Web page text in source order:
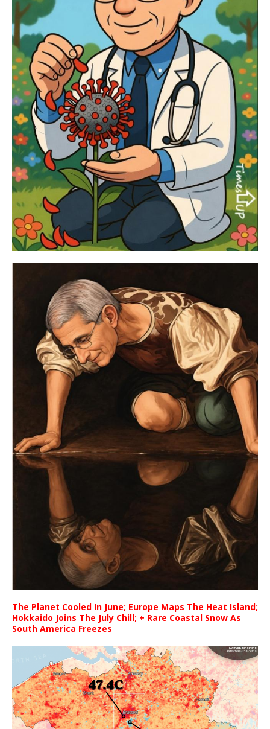
The Planet Cooled In June; Europe Maps The Heat Island;
Hokkaido Joins The July Chill; + Rare Coastal Snow As
South America Freezes